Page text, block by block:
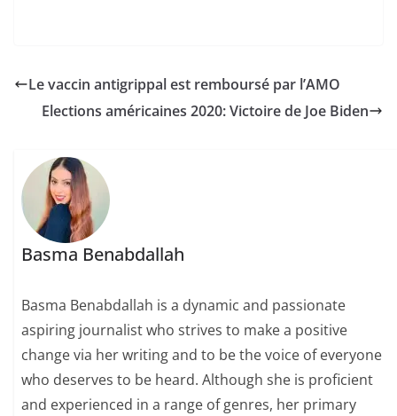
Le vaccin antigrippal est remboursé par l’AMO
Elections américaines 2020: Victoire de Joe Biden
Basma Benabdallah
Basma Benabdallah is a dynamic and passionate
aspiring journalist who strives to make a positive
change via her writing and to be the voice of everyone
who deserves to be heard. Although she is proficient
and experienced in a range of genres, her primary